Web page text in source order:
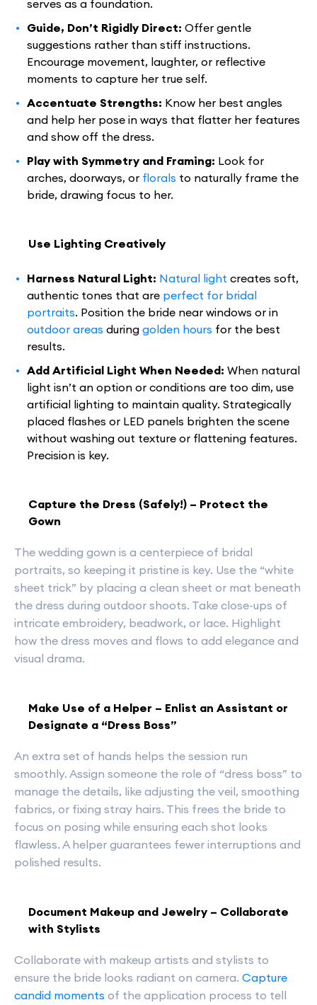
serves as a foundation.
Guide, Don’t Rigidly Direct: Offer gentle
suggestions rather than stiff instructions.
Encourage movement, laughter, or reflective
moments to capture her true self.
Accentuate Strengths: Know her best angles
and help her pose in ways that flatter her features
and show off the dress.
Play with Symmetry and Framing: Look for
arches, doorways, or florals to naturally frame the
bride, drawing focus to her.
Use Lighting Creatively
Harness Natural Light: Natural light creates soft,
authentic tones that are perfect for bridal
portraits. Position the bride near windows or in
outdoor areas during golden hours for the best
results.
Add Artificial Light When Needed: When natural
light isn’t an option or conditions are too dim, use
artificial lighting to maintain quality. Strategically
placed flashes or LED panels brighten the scene
without washing out texture or flattening features.
Precision is key.
Capture the Dress (Safely!) – Protect the
Gown
The wedding gown is a centerpiece of bridal
portraits, so keeping it pristine is key. Use the “white
sheet trick” by placing a clean sheet or mat beneath
the dress during outdoor shoots. Take close-ups of
intricate embroidery, beadwork, or lace. Highlight
how the dress moves and flows to add elegance and
visual drama.
Make Use of a Helper – Enlist an Assistant or
Designate a “Dress Boss”
An extra set of hands helps the session run
smoothly. Assign someone the role of “dress boss” to
manage the details, like adjusting the veil, smoothing
fabrics, or fixing stray hairs. This frees the bride to
focus on posing while ensuring each shot looks
flawless. A helper guarantees fewer interruptions and
polished results.
Document Makeup and Jewelry – Collaborate
with Stylists
Collaborate with makeup artists and stylists to
ensure the bride looks radiant on camera. Capture
candid moments of the application process to tell